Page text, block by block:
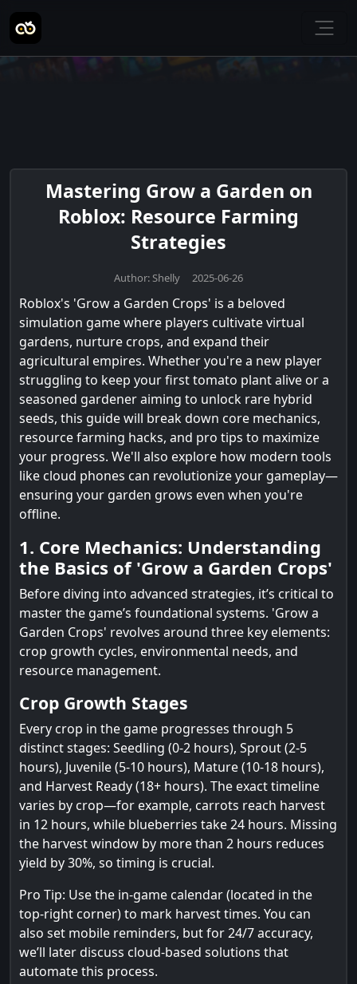
Mastering Grow a Garden on
Roblox: Resource Farming
Strategies
Author: Shelly 2025-06-26
Roblox's 'Grow a Garden Crops' is a beloved
simulation game where players cultivate virtual
gardens, nurture crops, and expand their
agricultural empires. Whether you're a new player
struggling to keep your first tomato plant alive or a
seasoned gardener aiming to unlock rare hybrid
seeds, this guide will break down core mechanics,
resource farming hacks, and pro tips to maximize
your progress. We'll also explore how modern tools
like cloud phones can revolutionize your gameplay—
ensuring your garden grows even when you're
offline.
1. Core Mechanics: Understanding
the Basics of 'Grow a Garden Crops'
Before diving into advanced strategies, it’s critical to
master the game’s foundational systems. 'Grow a
Garden Crops' revolves around three key elements:
crop growth cycles, environmental needs, and
resource management.
Crop Growth Stages
Every crop in the game progresses through 5
distinct stages: Seedling (0-2 hours), Sprout (2-5
hours), Juvenile (5-10 hours), Mature (10-18 hours),
and Harvest Ready (18+ hours). The exact timeline
varies by crop—for example, carrots reach harvest
in 12 hours, while blueberries take 24 hours. Missing
the harvest window by more than 2 hours reduces
yield by 30%, so timing is crucial.
Pro Tip: Use the in-game calendar (located in the
top-right corner) to mark harvest times. You can
also set mobile reminders, but for 24/7 accuracy,
we’ll later discuss cloud-based solutions that
automate this process.